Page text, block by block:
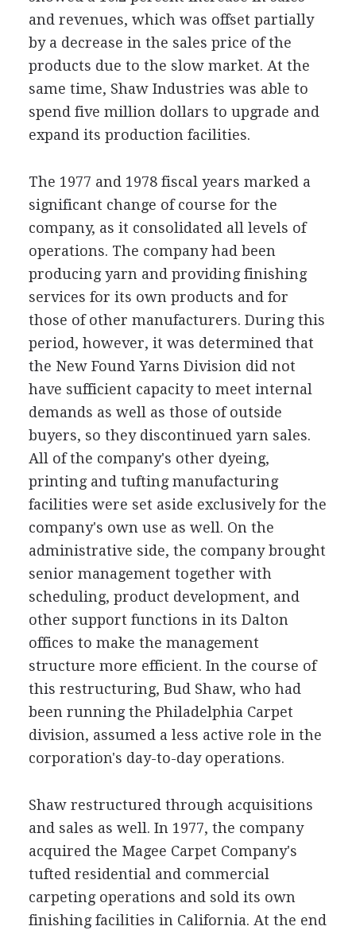
and revenues, which was offset partially
by a decrease in the sales price of the
products due to the slow market. At the
same time, Shaw Industries was able to
spend five million dollars to upgrade and
expand its production facilities.
The 1977 and 1978 fiscal years marked a
significant change of course for the
company, as it consolidated all levels of
operations. The company had been
producing yarn and providing finishing
services for its own products and for
those of other manufacturers. During this
period, however, it was determined that
the New Found Yarns Division did not
have sufficient capacity to meet internal
demands as well as those of outside
buyers, so they discontinued yarn sales.
All of the company's other dyeing,
printing and tufting manufacturing
facilities were set aside exclusively for the
company's own use as well. On the
administrative side, the company brought
senior management together with
scheduling, product development, and
other support functions in its Dalton
offices to make the management
structure more efficient. In the course of
this restructuring, Bud Shaw, who had
been running the Philadelphia Carpet
division, assumed a less active role in the
corporation's day-to-day operations.
Shaw restructured through acquisitions
and sales as well. In 1977, the company
acquired the Magee Carpet Company's
tufted residential and commercial
carpeting operations and sold its own
finishing facilities in California. At the end